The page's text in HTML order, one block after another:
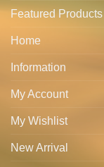
Featured Products
Home
Information
My Account
My Wishlist
New Arrival